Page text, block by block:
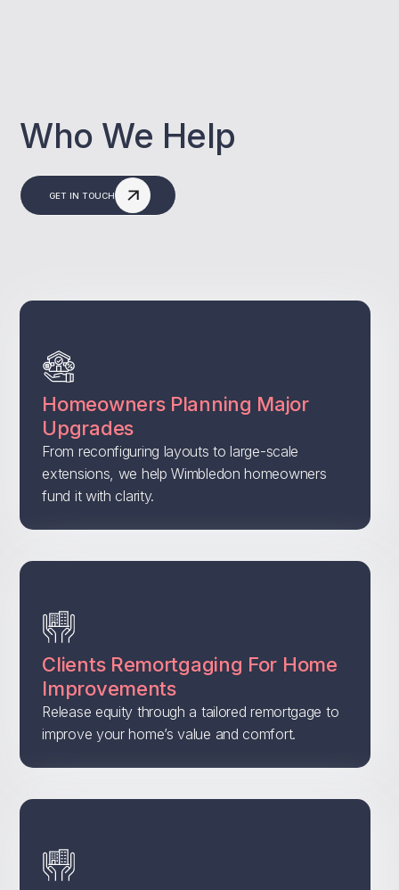
Who We Help
GET IN TOUCH
Homeowners Planning Major
Upgrades
From reconfiguring layouts to large-scale
extensions, we help Wimbledon homeowners
fund it with clarity.
Clients Remortgaging For Home
Improvements
Release equity through a tailored remortgage to
improve your home’s value and comfort.